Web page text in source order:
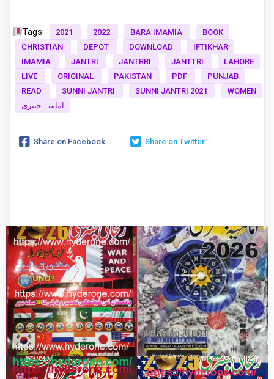
Tags: 2021 2022 BARA IMAMIA
BOOK
CHRISTIAN
DEPOT DOWNLOAD
IFTIKHAR
IMAMIA
JANTRI JANTRRI JANTTRI
LAHORE
LIVE
ORIGINAL PAKISTAN PDF
PUNJAB
READ
SUNNI JANTRI SUNNI JANTRI 2021
WOMEN
امامیہ جنتری
Share on Facebook Share on Twitter